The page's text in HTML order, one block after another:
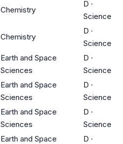
Chemistry
D ·
Science
Chemistry
D ·
Science
Earth and Space
Sciences
D ·
Science
Earth and Space
Sciences
D ·
Science
Earth and Space
Sciences
D ·
Science
Earth and Space
D ·